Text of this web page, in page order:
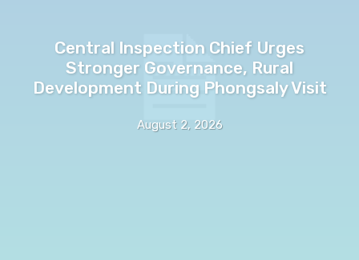
Central Inspection Chief Urges
Stronger Governance, Rural
Development During Phongsaly Visit
August 2, 2026